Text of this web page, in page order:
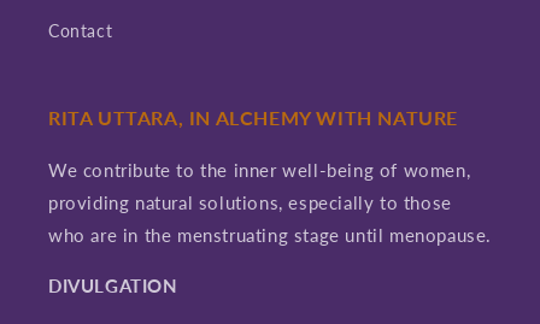
Contact
RITA UTTARA, IN ALCHEMY WITH NATURE
We contribute to the inner well-being of women,
providing natural solutions, especially to those
who are in the menstruating stage until menopause.
DIVULGATION